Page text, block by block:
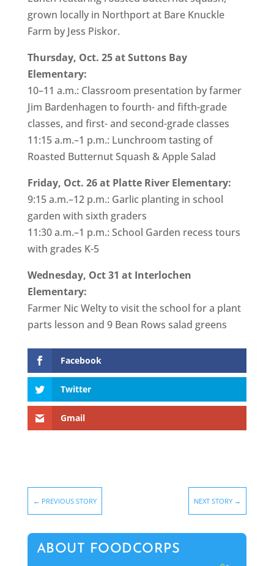
grown locally in Northport at Bare Knuckle
Farm by Jess Piskor.
Thursday, Oct. 25 at Suttons Bay
Elementary:
10–11 a.m.: Classroom presentation by farmer
Jim Bardenhagen to fourth- and fifth-grade
classes, and first- and second-grade classes
11:15 a.m.–1 p.m.: Lunchroom tasting of
Roasted Butternut Squash & Apple Salad
Friday, Oct. 26 at Platte River Elementary:
9:15 a.m.–12 p.m.: Garlic planting in school
garden with sixth graders
11:30 a.m.–1 p.m.: School Garden recess tours
with grades K-5
Wednesday, Oct 31 at Interlochen
Elementary:
Farmer Nic Welty to visit the school for a plant
parts lesson and 9 Bean Rows salad greens
Facebook
Twitter
Gmail
← PREVIOUS STORY NEXT STORY →
ABOUT FOODCORPS